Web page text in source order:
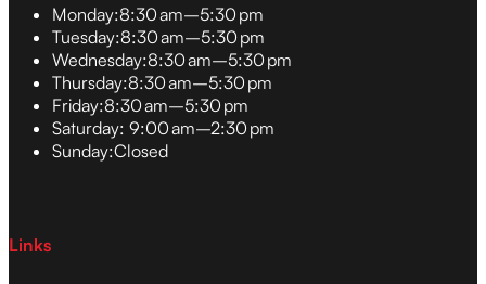
Monday:8:30 am–5:30 pm
Tuesday:8:30 am–5:30 pm
Wednesday:8:30 am–5:30 pm
Thursday:8:30 am–5:30 pm
Friday:8:30 am–5:30 pm
Saturday: 9:00 am–2:30 pm
Sunday:Closed
Links